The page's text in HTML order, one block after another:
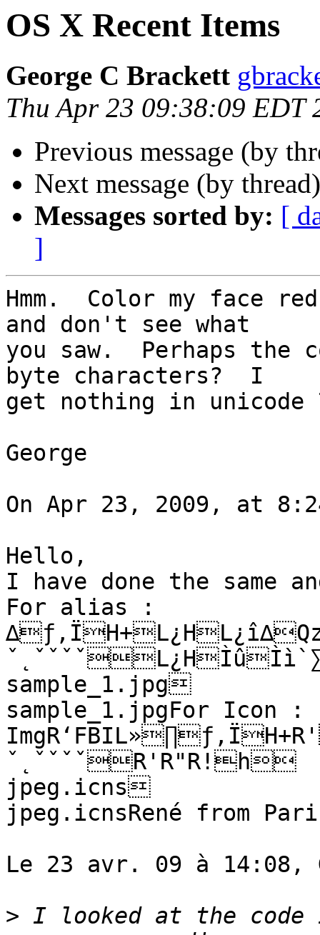
OS X Recent Items
George C Brackett
Thu Apr 23 09:38:09 EDT
Previous message (by
Next message (by
Messages sorted by: [
]
Hmm.  Color my face
and don't see what
you saw.  Perhaps the
byte characters?  I
get nothing in
George
On Apr 23, 2009, at
Hello,
I have done the same
For alias :
sample_1.jpg
sample_1.jpgFor Icon :
ˇ˛ˇˇˇˇR'R"R!h
jpeg.icns
jpeg.icnsRené from
Le 23 avr. 09 à
> I looked at the code